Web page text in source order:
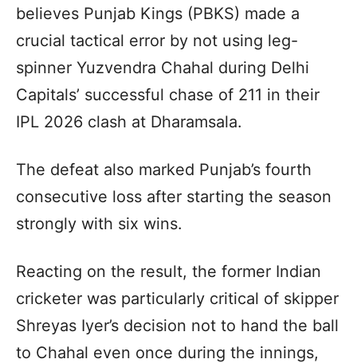
believes Punjab Kings (PBKS) made a
crucial tactical error by not using leg-
spinner Yuzvendra Chahal during Delhi
Capitals’ successful chase of 211 in their
IPL 2026 clash at Dharamsala.
The defeat also marked Punjab’s fourth
consecutive loss after starting the season
strongly with six wins.
Reacting on the result, the former Indian
cricketer was particularly critical of skipper
Shreyas Iyer’s decision not to hand the ball
to Chahal even once during the innings,